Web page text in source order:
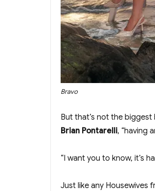
Bravo
But that’s not the
Brian Pontarelli, “having
“I want you to know, it’s
Just like any Housewives